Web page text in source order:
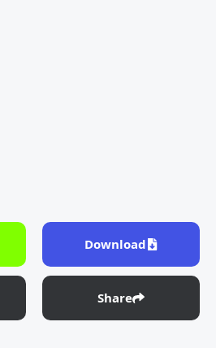
Download
Share